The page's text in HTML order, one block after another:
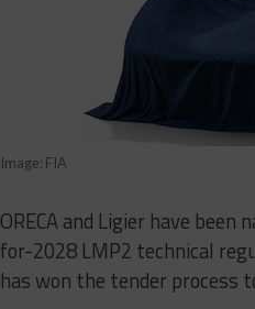
Image: FIA
ORECA and Ligier have
for-2028 LMP2 technical
has won the tender process